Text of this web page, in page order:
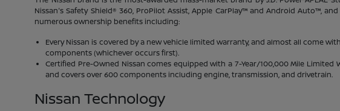
Nissan's Safety Shield® 360, ProPilot Assist, Apple CarPlay™ and Android Auto™,
numerous ownership benefits including:
Every Nissan is covered by a new vehicle limited warranty, and almost all come
components (whichever occurs first).
Certified Pre-Owned Nissan comes equipped with a 7-Year/100,000 Mile
and covers over 600 components including engine, transmission, and drivetrain.
Nissan Technology